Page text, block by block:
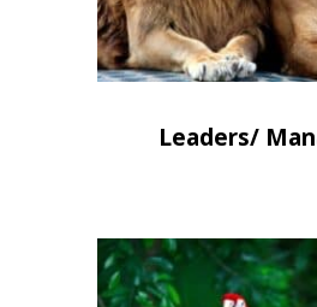
Leaders/